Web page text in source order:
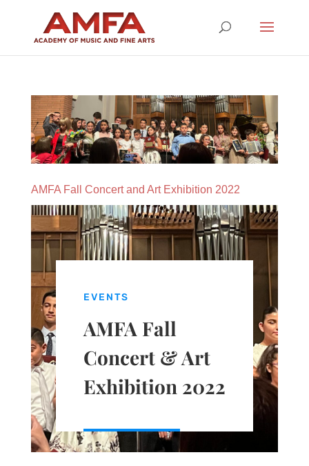
AMFA Fall Concert and Art Exhibition 2022
EVENTS
AMFA Fall
Concert & Art
Exhibition 2022